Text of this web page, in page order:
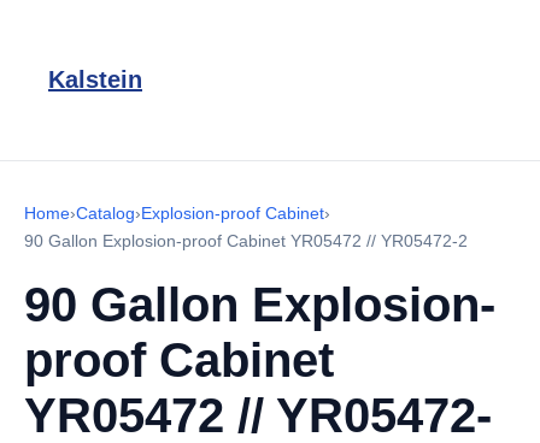
Kalstein
Home›Catalog›Explosion-proof Cabinet›
90 Gallon Explosion-proof Cabinet YR05472 // YR05472-2
90 Gallon Explosion-
proof Cabinet
YR05472 // YR05472-